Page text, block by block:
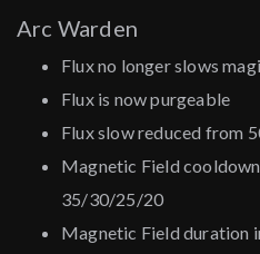
Arc Warden
Flux no longer slows
Flux is now purgeable
Flux slow reduced from
Magnetic Field
35/30/25/20
Magnetic Field duration